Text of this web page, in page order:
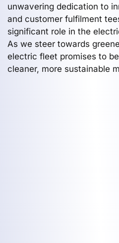
unwavering dedication to
and customer fulfilment
significant role in the
As we steer towards
electric fleet promises to
cleaner, more sustainable